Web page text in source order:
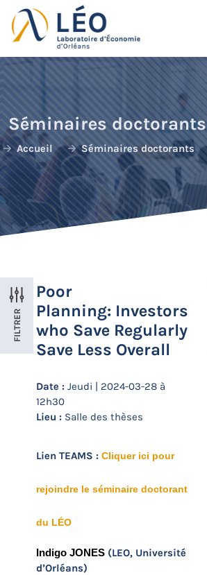
Passer
au
contenu
Séminaires doctorants
Accueil Séminaires doctorants
FILTRER
Poor
Planning: Investors
who Save Regularly
Save Less Overall
Date : Jeudi | 2024-03-28 à
12h30
Lieu : Salle des thèses
Lien TEAMS : Cliquer ici pour
rejoindre le séminaire doctorant
du LÉO
Indigo JONES (LEO, Université
d’Orléans)